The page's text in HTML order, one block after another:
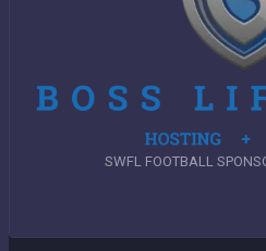
SWFL FOOTBALL